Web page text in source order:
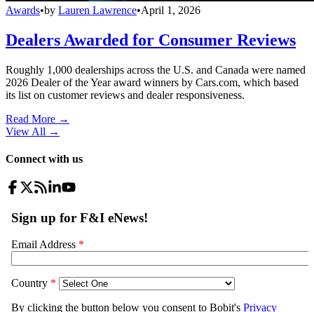
Awards•by Lauren Lawrence•April 1, 2026
Dealers Awarded for Consumer Reviews
Roughly 1,000 dealerships across the U.S. and Canada were named
2026 Dealer of the Year award winners by Cars.com, which based
its list on customer reviews and dealer responsiveness.
Read More →
View All →
Connect with us